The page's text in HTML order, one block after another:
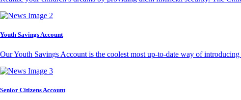
Youth Savings Account
Our Youth Savings Account is the coolest most up-to-date way of
Senior Citizens Account